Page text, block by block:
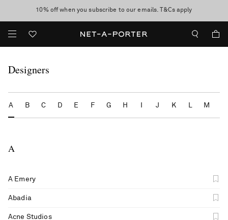
discover now
10% off when you subscribe to our emails. T&Cs apply
Enjoy Free Standard Delivery on orders over $400
Designers
A B C D E F G H J K L M
A
A Emery
Abadia
Acne Studios